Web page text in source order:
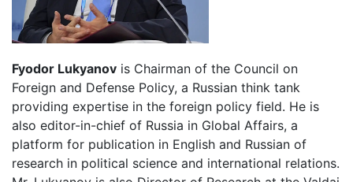
Fyodor Lukyanov is Chairman of the Council on
Foreign and Defense Policy, a Russian think tank
providing expertise in the foreign policy field. He is
also editor-in-chief of Russia in Global Affairs, a
platform for publication in English and Russian of
research in political science and international relations.